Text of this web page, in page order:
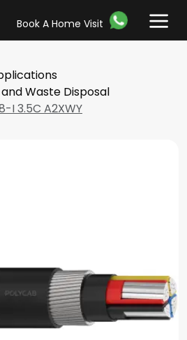
Book A Home Visit
Waste Disposal
I 3.5C A2XWY